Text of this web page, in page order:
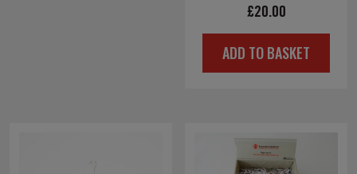
£20.00
ADD TO BASKET